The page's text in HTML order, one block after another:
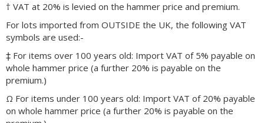
† VAT at 20% is levied on the hammer price and premium.
For lots imported from OUTSIDE the UK, the following VAT
symbols are used:-
‡ For items over 100 years old: Import VAT of 5% payable on
whole hammer price (a further 20% is payable on the
premium.)
Ω For items under 100 years old: Import VAT of 20% payable
on whole hammer price (a further 20% is payable on the